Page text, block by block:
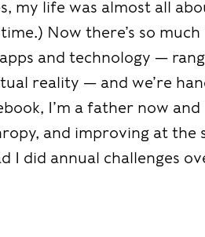
my life was almost all
Now there’s so
and technology —
reality — and we’re
I’m a father now
and improving at the
I did annual challenges